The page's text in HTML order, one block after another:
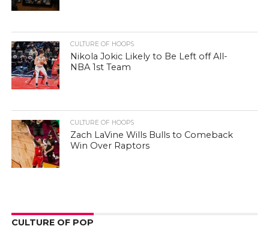
CULTURE OF HOOPS
Nikola Jokic Likely to Be Left off All-
NBA 1st Team
CULTURE OF HOOPS
Zach LaVine Wills Bulls to Comeback
Win Over Raptors
CULTURE OF POP